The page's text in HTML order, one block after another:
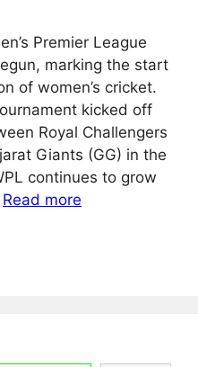
Premier League
marking the start
of women’s cricket.
kicked off
Royal Challengers
Giants (GG) in the
continues to grow
Read more